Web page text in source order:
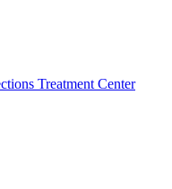
Treatment Center